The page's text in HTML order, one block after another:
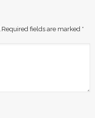
Required fields are marked *